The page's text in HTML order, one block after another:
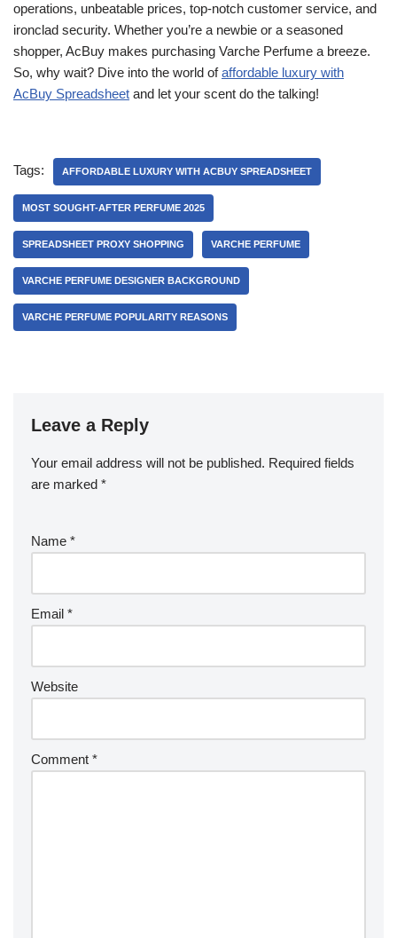
operations, unbeatable prices, top-notch customer service, and
ironclad security. Whether you’re a newbie or a seasoned
shopper, AcBuy makes purchasing Varche Perfume a breeze.
So, why wait? Dive into the world ofaffordable luxury with
AcBuy Spreadsheet and let your scent do the talking!
Tags: AFFORDABLE LUXURY WITH ACBUY SPREADSHEET
MOST SOUGHT-AFTER PERFUME 2025
SPREADSHEET PROXY SHOPPING VARCHE PERFUME
VARCHE PERFUME DESIGNER BACKGROUND
VARCHE PERFUME POPULARITY REASONS
Leave a Reply
Your email address will not be published. Required fields
are marked *
Name *
Email *
Website
Comment *